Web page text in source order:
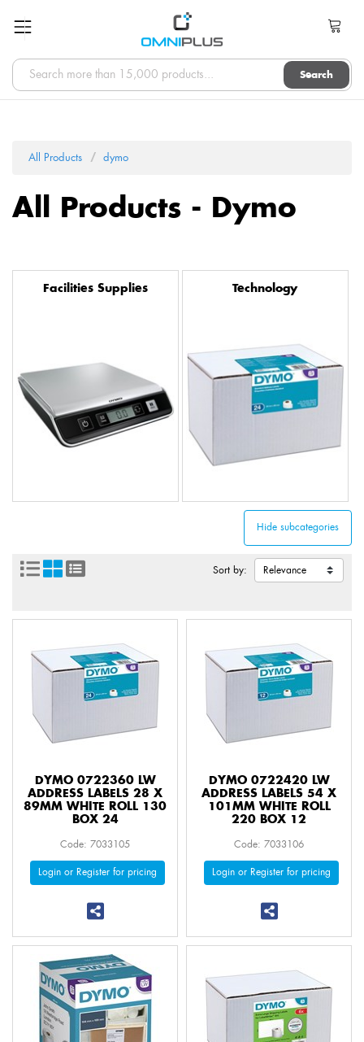
Search
All Products dymo
All Products - Dymo
Facilities Supplies Technology
Sort by:
DYMO 0722360 LW
ADDRESS LABELS 28 X
89MM WHITE ROLL 130
BOX 24
Code: 7033105
Login or Register for pricing
DYMO 0722420 LW
ADDRESS LABELS 54 X
101MM WHITE ROLL
220 BOX 12
Code: 7033106
Login or Register for pricing